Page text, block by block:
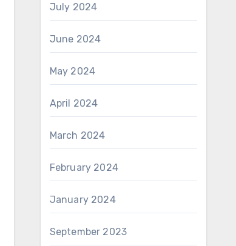
July 2024
June 2024
May 2024
April 2024
March 2024
February 2024
January 2024
September 2023